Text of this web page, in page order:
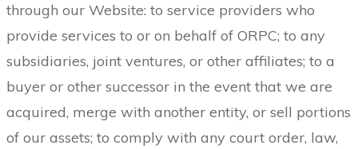
through our Website: to service providers who
provide services to or on behalf of ORPC; to any
subsidiaries, joint ventures, or other affiliates; to a
buyer or other successor in the event that we are
acquired, merge with another entity, or sell portions
of our assets; to comply with any court order, law,